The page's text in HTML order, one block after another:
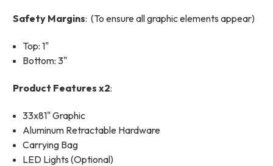
Safety Margins: (To ensure all graphic elements appear)
Top: 1"
Bottom: 3"
Product Features x2:
33x81" Graphic
Aluminum Retractable Hardware
Carrying Bag
LED Lights (Optional)